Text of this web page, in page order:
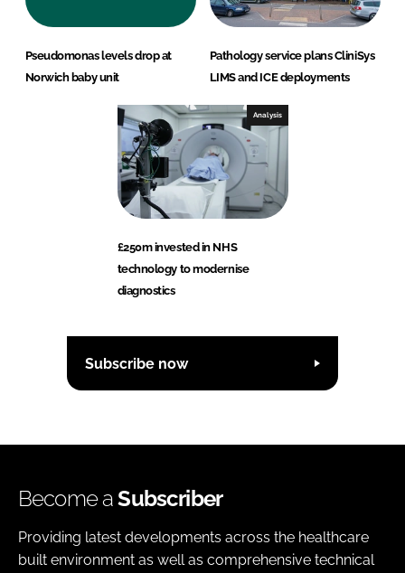
Pseudomonas levels drop at
Norwich baby unit
Pathology service plans CliniSys
LIMS and ICE deployments
Analysis
£250m invested in NHS
technology to modernise
diagnostics
Subscribe now
Become aSubscriber
Providing latest developments across the healthcare
built environment as well as comprehensive technical